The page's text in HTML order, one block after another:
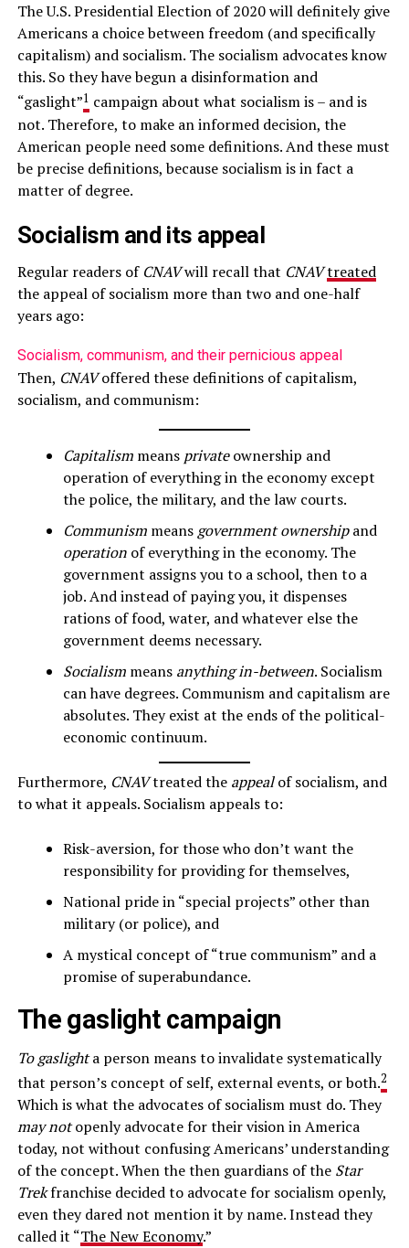
The U.S. Presidential Election of 2020 will definitely give
Americans a choice between freedom (and specifically
capitalism) and socialism. The socialism advocates know
this. So they have begun a disinformation and
“gaslight”1 campaign about what socialism is – and is
not. Therefore, to make an informed decision, the
American people need some definitions. And these must
be precise definitions, because socialism is in fact a
matter of degree.
Socialism and its appeal
Regular readers of CNAVwill recall that CNAVtreated
the appeal of socialism more than two and one-half
years ago:
Socialism, communism, and their pernicious appeal
Then, CNAVoffered these definitions of capitalism,
socialism, and communism:
Capitalismmeans privateownership and
operation of everything in the economy except
the police, the military, and the law courts.
Communismmeans government ownershipand
operationof everything in the economy. The
government assigns you to a school, then to a
job. And instead of paying you, it dispenses
rations of food, water, and whatever else the
government deems necessary.
Socialismmeans anything in-between. Socialism
can have degrees. Communism and capitalism are
absolutes. They exist at the ends of the political-
economic continuum.
Furthermore, CNAVtreated the appealof socialism, and
to what it appeals. Socialism appeals to:
Risk-aversion, for those who don’t want the
responsibility for providing for themselves,
National pride in “special projects” other than
military (or police), and
A mystical concept of “true communism” and a
promise of superabundance.
The gaslight campaign
To gaslighta person means to invalidate systematically
that person’s concept of self, external events, or both.2
Which is what the advocates of socialism must do. They
may notopenly advocate for their vision in America
today, not without confusing Americans’ understanding
of the concept. When the then guardians of the Star
Trekfranchise decided to advocate for socialism openly,
even they dared not mention it by name. Instead they
called it “The New Economy.”